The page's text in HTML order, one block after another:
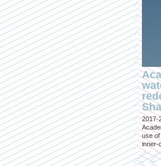
2017-
use of
inner-